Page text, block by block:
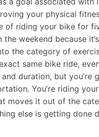
your physical
of riding your bike for
weekend because
the category of
same bike ride,
duration, but you’re
You’re riding
moves it out of the
else is getting done